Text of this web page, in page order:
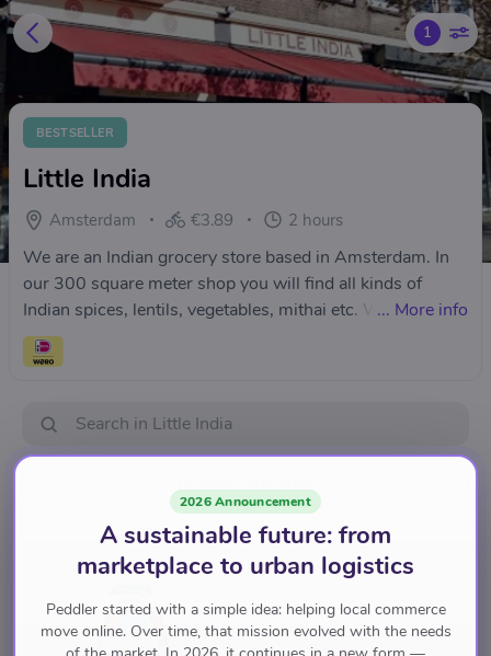
1
BESTSELLER
Little India
Amsterdam €3.89 2 hours
We are an Indian grocery store based in Amsterdam. In
our 300 square meter shop you will find all kinds of
Indian spices, lentils, vegetables, mithai etc. We
specialise in all kind of Indian spices and herbs, lentils
and beans, premium mithai, ready to eat and ready to
... More info
Browse categories
Back soon
2026 Announcement
A sustainable future: from
marketplace to urban logistics
Peddler started with a simple idea: helping local commerce
move online. Over time, that mission evolved with the needs